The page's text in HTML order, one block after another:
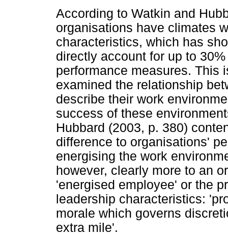
According to Watkin and
organisations have climates
characteristics, which has
directly account for up to
performance measures. This
examined the relationship
describe their work
success of these
Hubbard (2003, p. 380)
difference to organisations'
energising the work
however, clearly more to an
'energised employee' or the
leadership characteristics:
morale which governs
extra mile'.